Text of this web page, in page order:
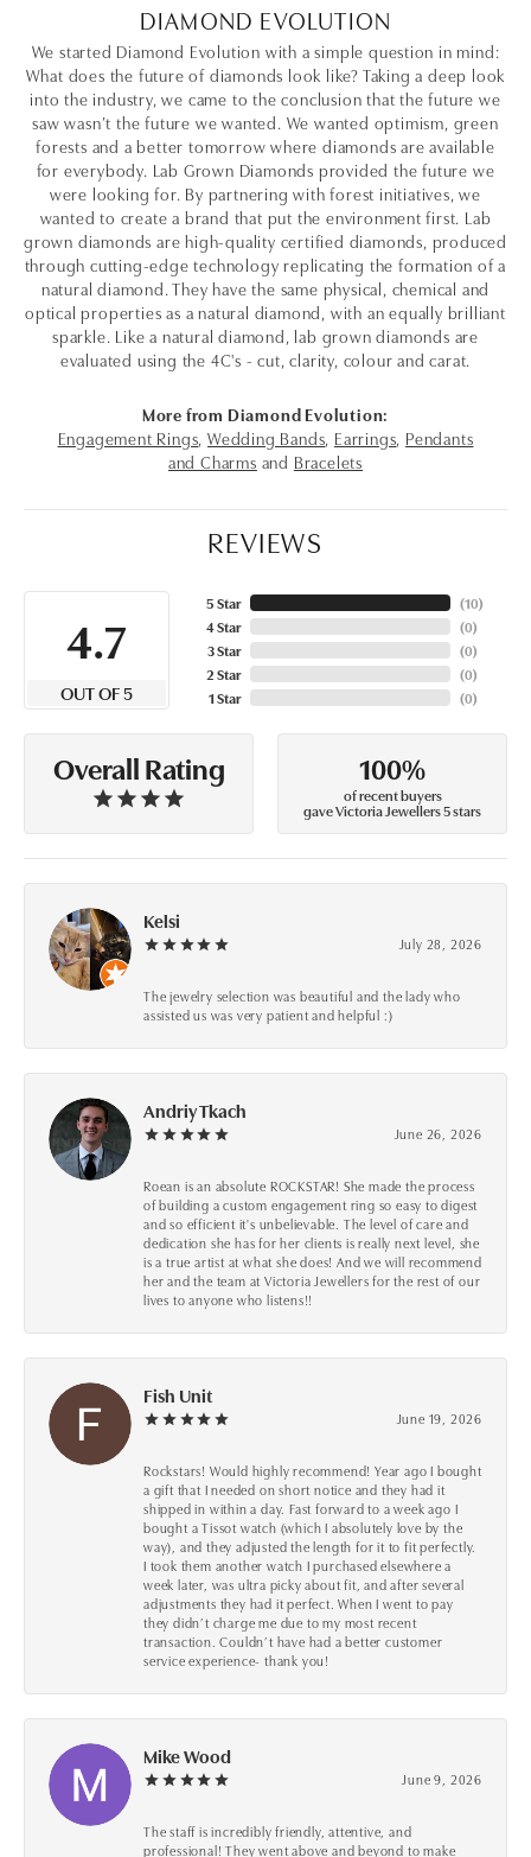
DIAMOND EVOLUTION
We started Diamond Evolution with a simple question in mind:
What does the future of diamonds look like? Taking a deep look
into the industry, we came to the conclusion that the future we
saw wasn’t the future we wanted. We wanted optimism, green
forests and a better tomorrow where diamonds are available
for everybody. Lab Grown Diamonds provided the future we
were looking for. By partnering with forest initiatives, we
wanted to create a brand that put the environment first. Lab
grown diamonds are high-quality certified diamonds, produced
through cutting-edge technology replicating the formation of a
natural diamond. They have the same physical, chemical and
optical properties as a natural diamond, with an equally brilliant
sparkle. Like a natural diamond, lab grown diamonds are
evaluated using the 4C's - cut, clarity, colour and carat.
More from Diamond Evolution:
Engagement Rings Wedding Bands Earrings Pendants
and Charms and Bracelets
REVIEWS
4.7
OUT OF 5
5 Star
4 Star
3 Star
2 Star
1 Star
(10)
(0)
(0)
(0)
(0)
Overall Rating 100%
of recent buyers
gave Victoria Jewellers 5 stars
Kelsi
July 28, 2026
The jewelry selection was beautiful and the lady who
assisted us was very patient and helpful :)
Andriy Tkach
June 26, 2026
Roean is an absolute ROCKSTAR! She made the process
of building a custom engagement ring so easy to digest
and so efficient it's unbelievable. The level of care and
dedication she has for her clients is really next level, she
is a true artist at what she does! And we will recommend
her and the team at Victoria Jewellers for the rest of our
lives to anyone who listens!!
Fish Unit
June 19, 2026
Rockstars! Would highly recommend! Year ago I bought
a gift that I needed on short notice and they had it
shipped in within a day. Fast forward to a week ago I
bought a Tissot watch (which I absolutely love by the
way), and they adjusted the length for it to fit perfectly.
I took them another watch I purchased elsewhere a
week later, was ultra picky about fit, and after several
adjustments they had it perfect. When I went to pay
they didn’t charge me due to my most recent
transaction. Couldn’t have had a better customer
service experience- thank you!
Mike Wood
June 9, 2026
The staff is incredibly friendly, attentive, and
professional! They went above and beyond to make